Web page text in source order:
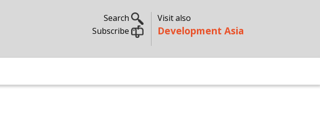
Search
Subscribe
Visit also
Development Asia